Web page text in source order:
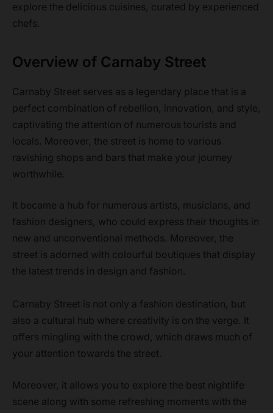
explore the delicious cuisines, curated by experienced
chefs.
Overview of Carnaby Street
Carnaby Street serves as a legendary place that is a
perfect combination of rebellion, innovation, and style,
captivating the attention of numerous tourists and
locals. Moreover, the street is home to various
ravishing shops and bars that make your journey
worthwhile.
It became a hub for numerous artists, musicians, and
fashion designers, who could express their thoughts in
new and unconventional methods. Moreover, the
street is adorned with colourful boutiques that display
the latest trends in design and fashion.
Carnaby Street is not only a fashion destination, but
also a cultural hub where creativity is on the verge. It
offers mingling with the crowd, which draws much of
your attention towards the street.
Moreover, it allows you to explore the best nightlife
scene along with some refreshing moments with the